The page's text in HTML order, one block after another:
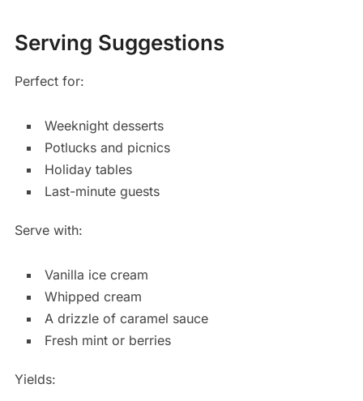
Serving Suggestions
Perfect for:
Weeknight desserts
Potlucks and picnics
Holiday tables
Last-minute guests
Serve with:
Vanilla ice cream
Whipped cream
A drizzle of caramel sauce
Fresh mint or berries
Yields: